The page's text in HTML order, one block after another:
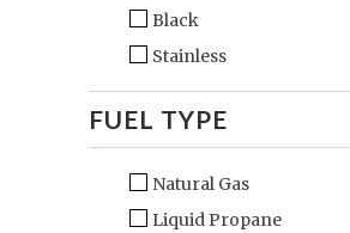
Black
Stainless
FUEL TYPE
Natural Gas
Liquid Propane